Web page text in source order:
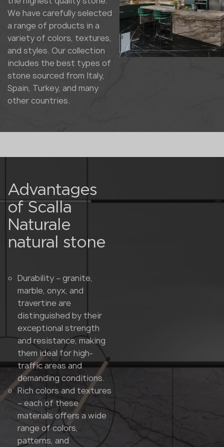
We have carefully selected
a range of products in a
variety of colors, textures,
and styles. Our collection
includes the best types of
stone sourced from Italy,
Spain, Turkey, and many
other countries.
Advantages
of Scalla
Naturale
natural stone
Durability – granite,
marble, onyx, and
travertine are
distinguished by their
exceptional strength
and resistance, making
them ideal for high-
traffic areas and
demanding conditions.
Rich colors and textures
– each of these
materials offers a wide
range of colors,
patterns, and